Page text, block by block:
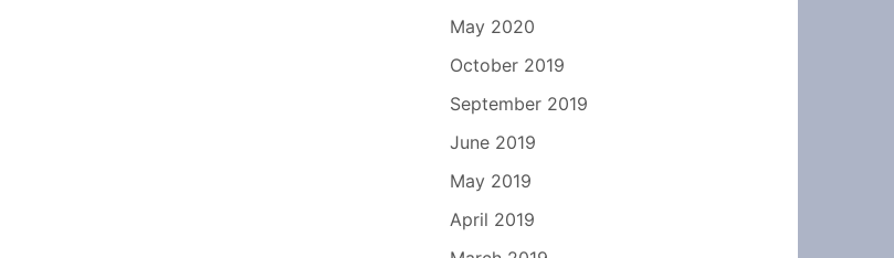
May 2020
October 2019
September 2019
June 2019
May 2019
April 2019